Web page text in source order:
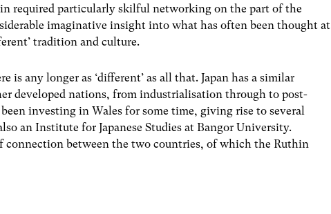
required particularly skilful networking on the part of the
imaginative insight into what has often been thought at
tradition and culture.
is any longer as ‘different’ as all that. Japan has a similar
developed nations, from industrialisation through to post-
investing in Wales for some time, giving rise to several
also an Institute for Japanese Studies at Bangor University.
connection between the two countries, of which the Ruthin